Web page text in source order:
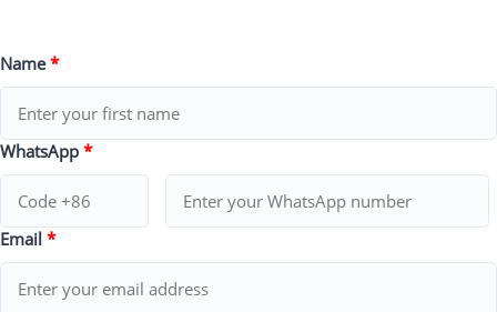
Name*
WhatsApp *
Email *